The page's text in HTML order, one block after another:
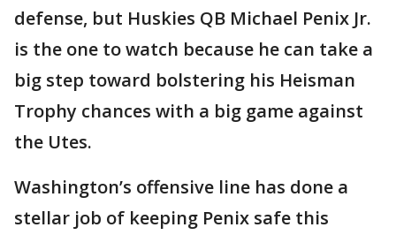
defense, but Huskies QB Michael Penix Jr.
is the one to watch because he can take a
big step toward bolstering his Heisman
Trophy chances with a big game against
the Utes.
Washington’s offensive line has done a
stellar job of keeping Penix safe this